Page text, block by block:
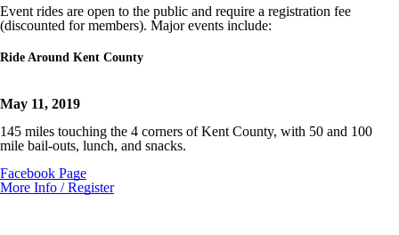
Event rides are open to the public and require a registration fee
(discounted for members). Major events include:
Ride Around Kent County
May 11, 2019
145 miles touching the 4 corners of Kent County, with 50 and 100
mile bail-outs, lunch, and snacks.
Facebook Page
More Info / Register